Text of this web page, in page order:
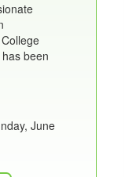
been
June